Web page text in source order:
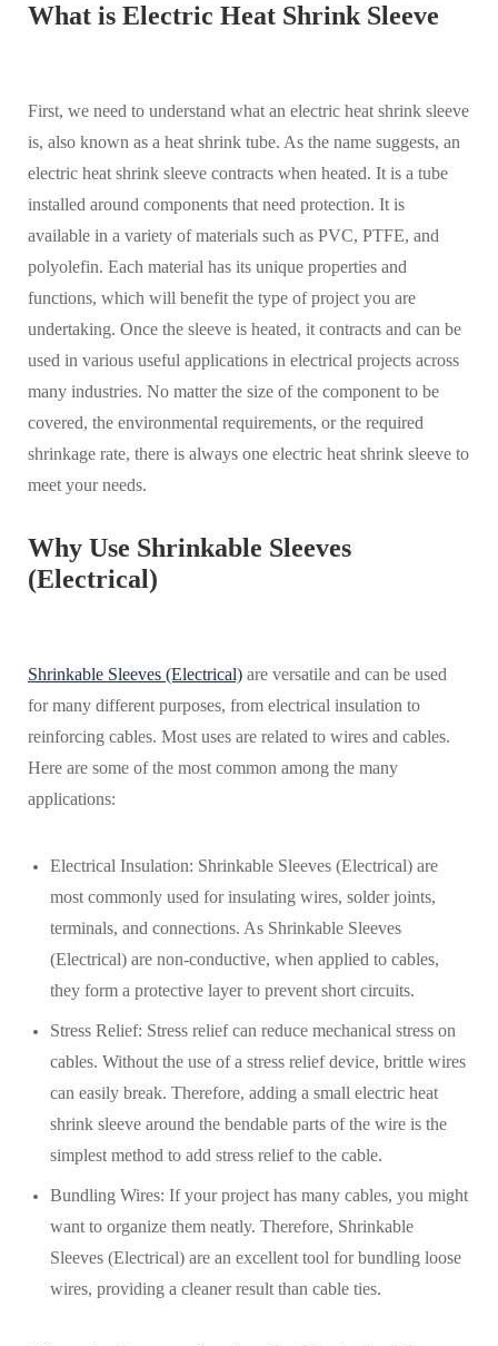
What is Electric Heat Shrink Sleeve
First, we need to understand what an electric heat shrink sleeve
is, also known as a heat shrink tube. As the name suggests, an
electric heat shrink sleeve contracts when heated. It is a tube
installed around components that need protection. It is
available in a variety of materials such as PVC, PTFE, and
polyolefin. Each material has its unique properties and
functions, which will benefit the type of project you are
undertaking. Once the sleeve is heated, it contracts and can be
used in various useful applications in electrical projects across
many industries. No matter the size of the component to be
covered, the environmental requirements, or the required
shrinkage rate, there is always one electric heat shrink sleeve to
meet your needs.
Why Use Shrinkable Sleeves
(Electrical)
Shrinkable Sleeves (Electrical) are versatile and can be used
for many different purposes, from electrical insulation to
reinforcing cables. Most uses are related to wires and cables.
Here are some of the most common among the many
applications:
Electrical Insulation: Shrinkable Sleeves (Electrical) are
most commonly used for insulating wires, solder joints,
terminals, and connections. As Shrinkable Sleeves
(Electrical) are non-conductive, when applied to cables,
they form a protective layer to prevent short circuits.
Stress Relief: Stress relief can reduce mechanical stress on
cables. Without the use of a stress relief device, brittle wires
can easily break. Therefore, adding a small electric heat
shrink sleeve around the bendable parts of the wire is the
simplest method to add stress relief to the cable.
Bundling Wires: If your project has many cables, you might
want to organize them neatly. Therefore, Shrinkable
Sleeves (Electrical) are an excellent tool for bundling loose
wires, providing a cleaner result than cable ties.